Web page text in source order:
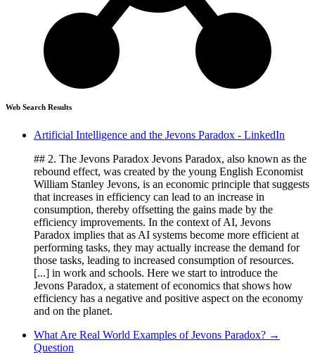
Web Search Results
Artificial Intelligence and the Jevons Paradox - LinkedIn
## 2. The Jevons Paradox Jevons Paradox, also known as the
rebound effect, was created by the young English Economist
William Stanley Jevons, is an economic principle that suggests
that increases in efficiency can lead to an increase in
consumption, thereby offsetting the gains made by the
efficiency improvements. In the context of AI, Jevons
Paradox implies that as AI systems become more efficient at
performing tasks, they may actually increase the demand for
those tasks, leading to increased consumption of resources.
[...] in work and schools. Here we start to introduce the
Jevons Paradox, a statement of economics that shows how
efficiency has a negative and positive aspect on the economy
and on the planet.
What Are Real World Examples of Jevons Paradox? →
Question